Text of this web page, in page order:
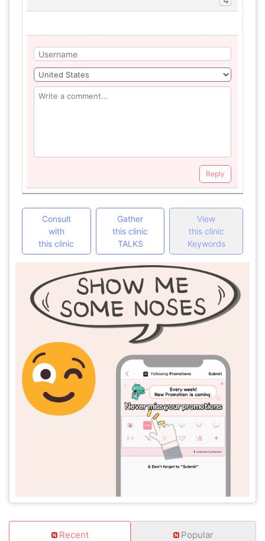
Reply
Consult
with
this clinic
Gather
this clinic
TALKS
View
this clinic
Keywords
Recent Popular